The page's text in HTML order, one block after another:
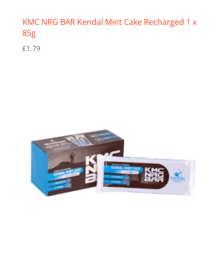
KMC NRG BAR Kendal Mint Cake Recharged 1 x
85g
£1.79